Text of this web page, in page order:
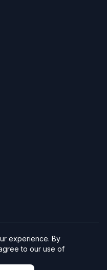
All rights reserved.
Terms of Service
experience. By
to our use of